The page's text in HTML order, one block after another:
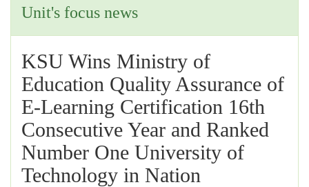
Unit's focus news
KSU Wins Ministry of
Education Quality Assurance of
E-Learning Certification 16th
Consecutive Year and Ranked
Number One University of
Technology in Nation